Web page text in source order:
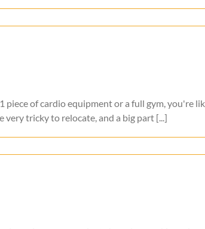
piece of cardio equipment or a full gym, you're
tricky to relocate, and a big part [...]